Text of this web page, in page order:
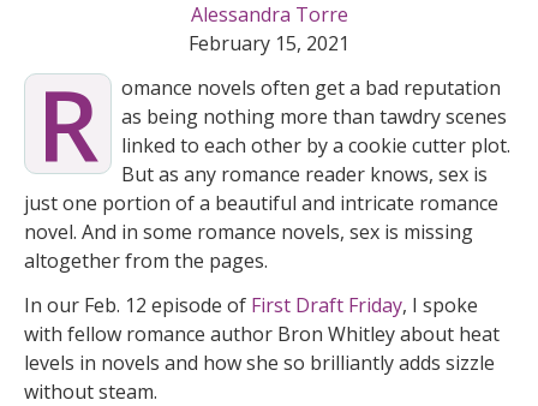
Alessandra Torre
February 15, 2021
R
omance novels often get a bad reputation
as being nothing more than tawdry scenes
linked to each other by a cookie cutter plot.
But as any romance reader knows, sex is
just one portion of a beautiful and intricate romance
novel. And in some romance novels, sex is missing
altogether from the pages.
In our Feb. 12 episode of First Draft Friday, I spoke
with fellow romance author Bron Whitley about heat
levels in novels and how she so brilliantly adds sizzle
without steam.